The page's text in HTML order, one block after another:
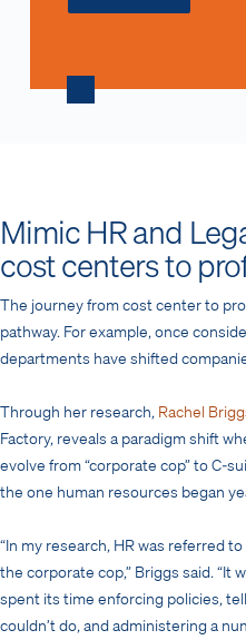
Mimic HR and
cost centers to
The journey from cost center to
pathway. For example, once
departments have shifted
Through her research, Rachel
Factory, reveals a paradigm shift
evolve from “corporate cop” to C-
the one human resources began
“In my research, HR was referred
the corporate cop,” Briggs said. “It
spent its time enforcing policies,
couldn’t do, and administering a